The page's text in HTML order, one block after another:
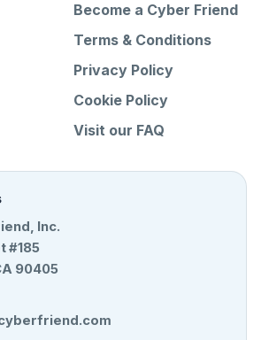
Become a Cyber Friend
Terms & Conditions
Privacy Policy
Cookie Policy
Visit our FAQ
Inc.
#185
90405